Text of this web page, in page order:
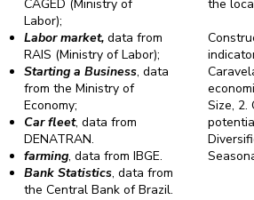
the
Size, 2.
CAGED (Ministry of
Labor);
Labor market,data from
RAIS (Ministry of Labor);
Starting a Business, data
from the Ministry of
Economy;
Car fleet, data from
DENATRAN.
farming, data from IBGE.
Bank Statistics, data from
the Central Bank of Brazil.